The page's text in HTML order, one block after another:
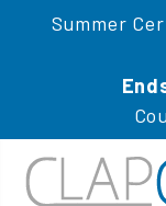
Summer